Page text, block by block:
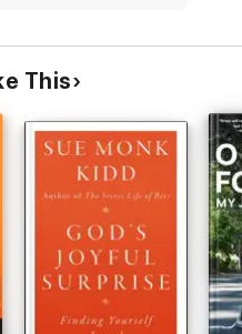
This